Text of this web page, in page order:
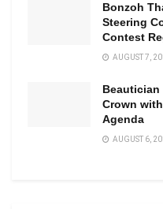
Bonzoh
Steering
Contest
AUGUST 7,
Beautician
Crown
Agenda
AUGUST 6,